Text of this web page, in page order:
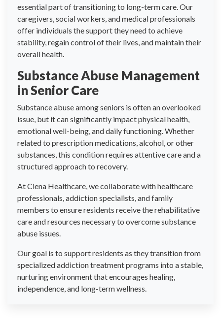
essential part of transitioning to long-term care. Our
caregivers, social workers, and medical professionals
offer individuals the support they need to achieve
stability, regain control of their lives, and maintain their
overall health.
Substance Abuse Management
in Senior Care
Substance abuse among seniors is often an overlooked
issue, but it can significantly impact physical health,
emotional well-being, and daily functioning. Whether
related to prescription medications, alcohol, or other
substances, this condition requires attentive care and a
structured approach to recovery.
At Ciena Healthcare, we collaborate with healthcare
professionals, addiction specialists, and family
members to ensure residents receive the rehabilitative
care and resources necessary to overcome substance
abuse issues.
Our goal is to support residents as they transition from
specialized addiction treatment programs into a stable,
nurturing environment that encourages healing,
independence, and long-term wellness.